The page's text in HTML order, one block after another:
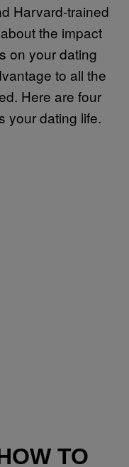
Harvard-trained
the impact
on your dating
to all the
Here are four
your dating life.
TO